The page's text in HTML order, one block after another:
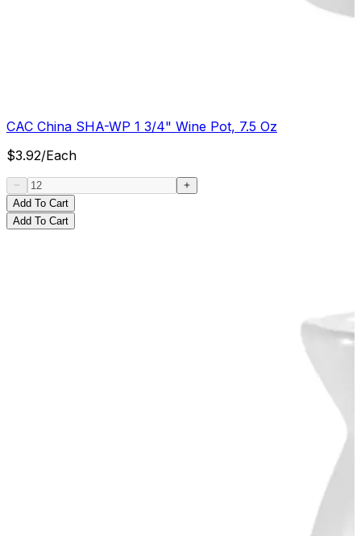
CAC China SHA-WP 1 3/4" Wine Pot, 7.5 Oz
$3.92/Each
Add To Cart
Add To Cart